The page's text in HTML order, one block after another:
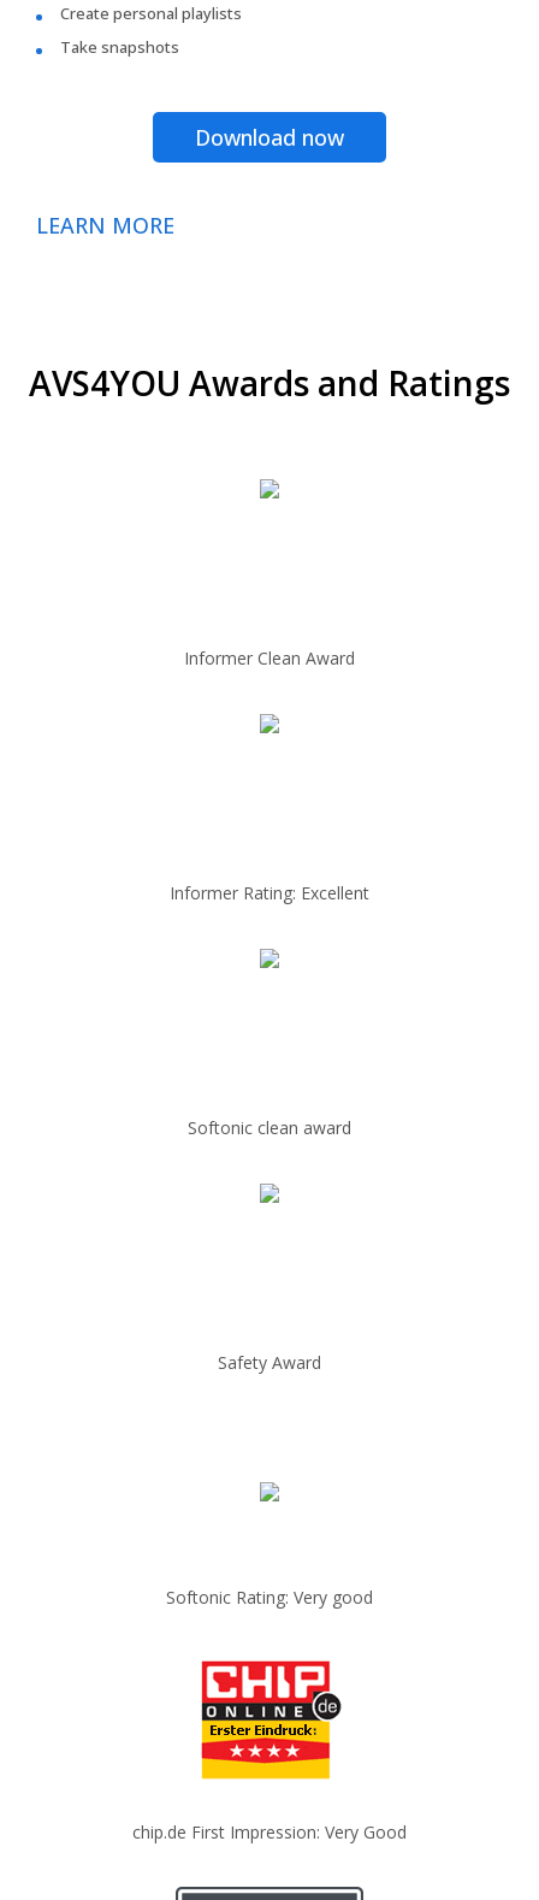
Create personal playlists
Take snapshots
Download now
LEARN MORE
AVS4YOU Awards and Ratings
Informer Clean Award
Informer Rating: Excellent
Softonic clean award
Safety Award
Softonic Rating: Very good
chip.de First Impression: Very Good